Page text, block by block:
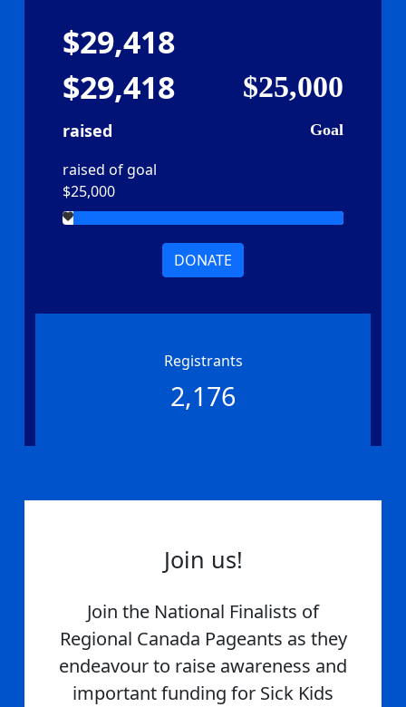
$29,418
$29,418
raised
raised of goal
$25,000
$25,000
Goal
DONATE
Registrants
2,176
Join us!
Join the National Finalists of
Regional Canada Pageants as they
endeavour to raise awareness and
important funding for Sick Kids